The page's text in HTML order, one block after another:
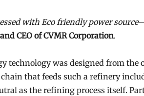
with Eco friendly power
CEO of CVMR Corporation.
technology was designed from
that feeds such a refinery
as the refining process itself.